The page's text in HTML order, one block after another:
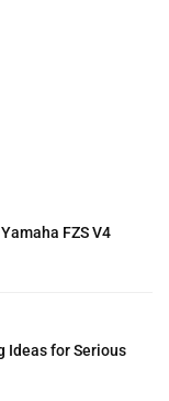
FZS V4
Ideas for Serious